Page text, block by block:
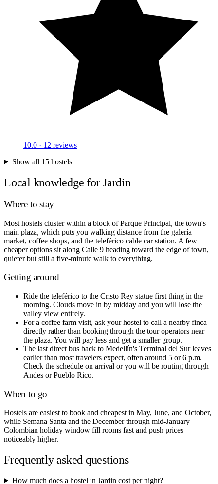
10.0 · 12 reviews
Show all 15 hostels
Local knowledge for Jardin
Where to stay
Most hostels cluster within a block of Parque Principal, the town's
main plaza, which puts you walking distance from the galería
market, coffee shops, and the teleférico cable car station. A few
cheaper options sit along Calle 9 heading toward the edge of town,
quieter but still a five-minute walk to everything.
Getting around
Ride the teleférico to the Cristo Rey statue first thing in the
morning. Clouds move in by midday and you will lose the
valley view entirely.
For a coffee farm visit, ask your hostel to call a nearby finca
directly rather than booking through the tour operators near
the plaza. You will pay less and get a smaller group.
The last direct bus back to Medellín's Terminal del Sur leaves
earlier than most travelers expect, often around 5 or 6 p.m.
Check the schedule on arrival or you will be routing through
Andes or Pueblo Rico.
When to go
Hostels are easiest to book and cheapest in May, June, and October,
while Semana Santa and the December through mid-January
Colombian holiday window fill rooms fast and push prices
noticeably higher.
Frequently asked questions
How much does a hostel in Jardin cost per night?